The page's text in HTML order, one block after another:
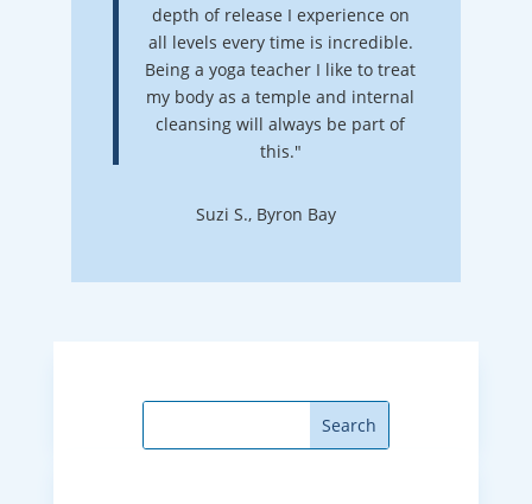
depth of release I experience on
all levels every time is incredible.
Being a yoga teacher I like to treat
my body as a temple and internal
cleansing will always be part of
this."
Suzi S., Byron Bay